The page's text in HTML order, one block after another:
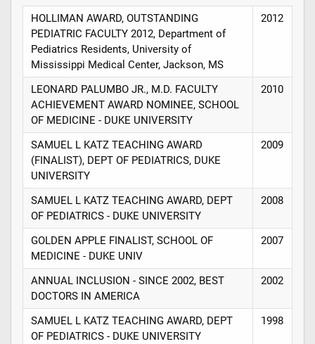
HOLLIMAN AWARD, OUTSTANDING
PEDIATRIC FACULTY 2012, Department of
Pediatrics Residents, University of
Mississippi Medical Center, Jackson, MS
2012
LEONARD PALUMBO JR., M.D. FACULTY
ACHIEVEMENT AWARD NOMINEE, SCHOOL
OF MEDICINE - DUKE UNIVERSITY
2010
SAMUEL L KATZ TEACHING AWARD
(FINALIST), DEPT OF PEDIATRICS, DUKE
UNIVERSITY
2009
SAMUEL L KATZ TEACHING AWARD, DEPT
OF PEDIATRICS - DUKE UNIVERSITY
2008
GOLDEN APPLE FINALIST, SCHOOL OF
MEDICINE - DUKE UNIV
2007
ANNUAL INCLUSION - SINCE 2002, BEST
DOCTORS IN AMERICA
2002
SAMUEL L KATZ TEACHING AWARD, DEPT
OF PEDIATRICS - DUKE UNIVERSITY
1998